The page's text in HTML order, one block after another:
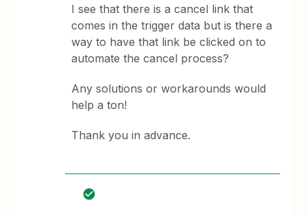
I see that there is a cancel link that
comes in the trigger data but is there a
way to have that link be clicked on to
automate the cancel process?
Any solutions or workarounds would
help a ton!
Thank you in advance.